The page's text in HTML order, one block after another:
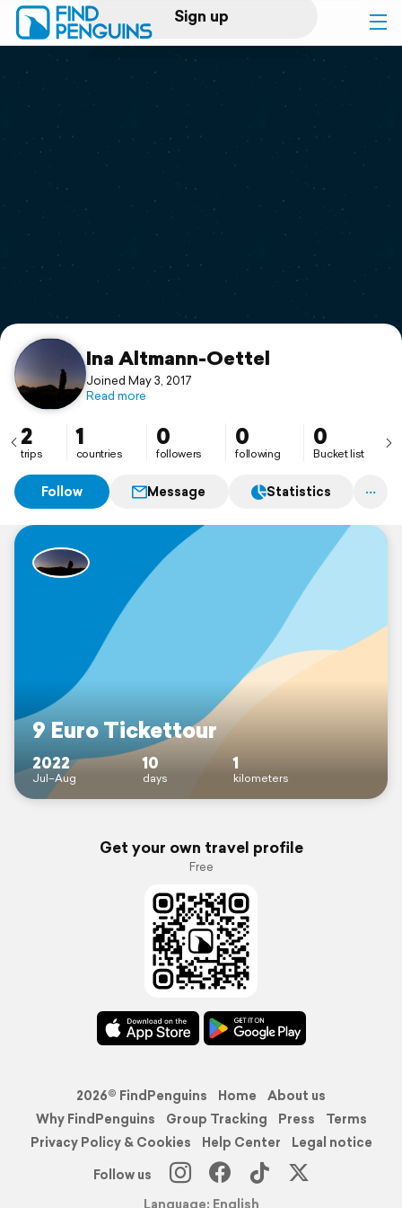
Sign up
Log in
Print a book
Flyover video
Support
Ina Altmann-Oettel
Joined May 3, 2017
Read more
2
trips
1
countries
0
followers
0
following
0
Bucket list
Follow Message Statistics
9 Euro Tickettour
2022
Jul–Aug
10
days
1
kilometers
Get your own travel profile
Free
2026© FindPenguins Home
About us
Why FindPenguins
Group Tracking Press
Terms
Privacy Policy & Cookies
Help Center
Legal notice
Follow us